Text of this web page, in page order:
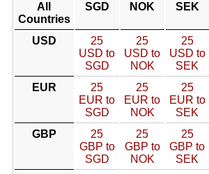
All
Countries
SGD NOK SEK
USD
25
USD to
SGD
25
USD to
NOK
25
USD to
SEK
EUR
25
EUR to
SGD
25
EUR to
NOK
25
EUR to
SEK
GBP
25
GBP to
SGD
25
GBP to
NOK
25
GBP to
SEK